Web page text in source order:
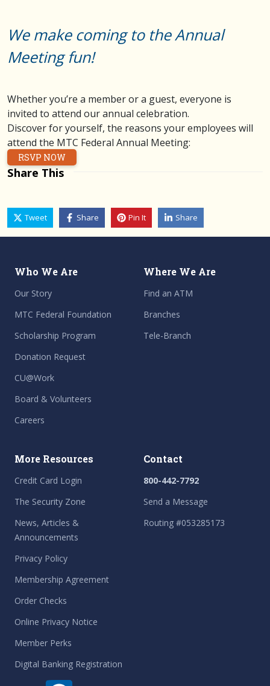
We make coming to the Annual
Meeting fun!
Whether you’re a member or a guest, everyone is
invited to attend our annual celebration.
Discover for yourself, the reasons your employees will
attend the MTC Federal Annual Meeting:
RSVP NOW
Share This
Tweet Share Pin It Share
Who We Are
Our Story
MTC Federal Foundation
Scholarship Program
Donation Request
CU@Work
Board & Volunteers
Careers
Where We Are
Find an ATM
Branches
Tele-Branch
More Resources
Credit Card Login
The Security Zone
News, Articles &
Announcements
Privacy Policy
Membership Agreement
Order Checks
Online Privacy Notice
Member Perks
Digital Banking Registration
Contact
800-442-7792
Send a Message
Routing #053285173